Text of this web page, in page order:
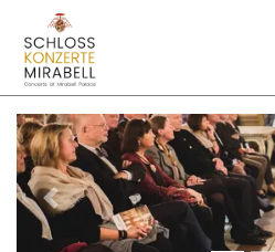
Previous